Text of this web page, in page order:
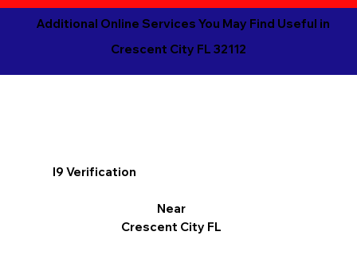
Additional Online Services You May Find Useful in
Crescent City FL 32112
I9 Verification
Near
Crescent City FL